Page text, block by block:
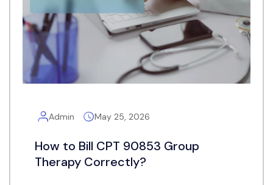
Admin May 25, 2026
How to Bill CPT 90853 Group
Therapy Correctly?